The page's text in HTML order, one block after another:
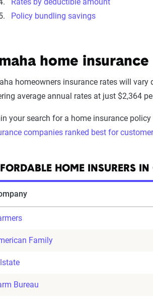
Rates by deductible amount
Policy bundling savings
home
homeowners insurance rates will
average annual rates at just $2,364
your search for a home insurance
companies ranked best for
HOME INSURERS
Family
Bureau